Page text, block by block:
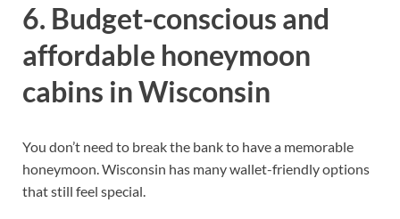
6. Budget-conscious and
affordable honeymoon
cabins in Wisconsin
You don’t need to break the bank to have a memorable
honeymoon. Wisconsin has many wallet-friendly options
that still feel special.